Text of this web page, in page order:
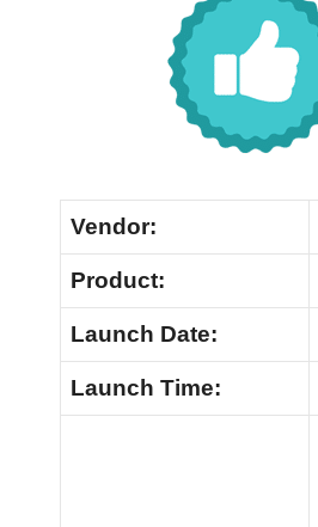
Vendor:
Product:
Launch Date:
Launch Time: